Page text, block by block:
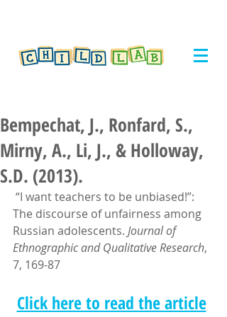
Bempechat, J., Ronfard, S.,
Mirny, A., Li, J., & Holloway,
S.D. (2013).
The discourse of unfairness among
Russian adolescents. Journal of
Ethnographic and Qualitative Research,
7, 169-87
Click here to read the article